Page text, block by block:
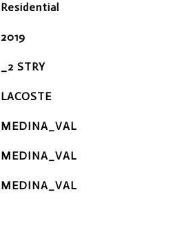
Residential
2019
_2 STRY
LACOSTE
MEDINA_VAL
MEDINA_VAL
MEDINA_VAL